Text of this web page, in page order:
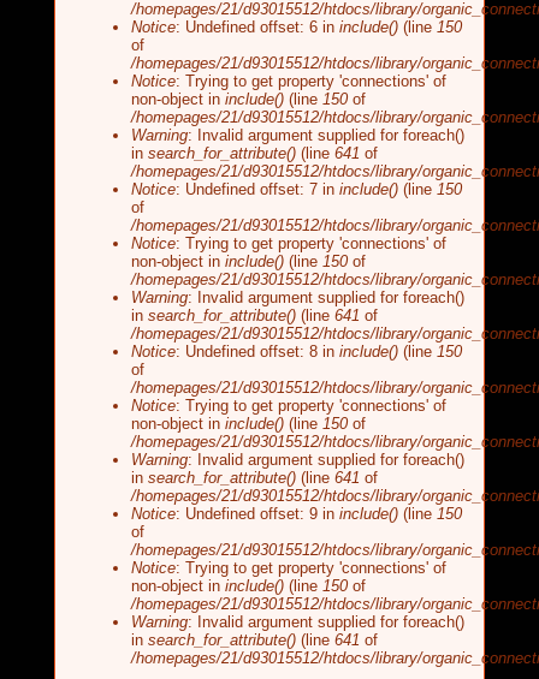
/homepages/21/d93015512/htdocs/library/
Notice: Undefined offset: 6 in include()(line 150
of
/homepages/21/d93015512/htdocs/library/
Notice: Trying to get property 'connections' of
non-object in include()(line 150of
/homepages/21/d93015512/htdocs/library/
Warning: Invalid argument supplied for foreach()
in search_for_attribute()(line 641 of
/homepages/21/d93015512/htdocs/library/
Notice: Undefined offset: 7 in include()(line 150
of
/homepages/21/d93015512/htdocs/library/
Notice: Trying to get property 'connections' of
non-object in include()(line 150of
/homepages/21/d93015512/htdocs/library/
Warning: Invalid argument supplied for foreach()
in search_for_attribute()(line 641 of
/homepages/21/d93015512/htdocs/library/
Notice: Undefined offset: 8 in include()(line 150
of
/homepages/21/d93015512/htdocs/library/
Notice: Trying to get property 'connections' of
non-object in include()(line 150of
/homepages/21/d93015512/htdocs/library/
Warning: Invalid argument supplied for foreach()
in search_for_attribute()(line 641 of
/homepages/21/d93015512/htdocs/library/
Notice: Undefined offset: 9 in include()(line 150
of
/homepages/21/d93015512/htdocs/library/
Notice: Trying to get property 'connections' of
non-object in include()(line 150of
/homepages/21/d93015512/htdocs/library/
Warning: Invalid argument supplied for foreach()
in search_for_attribute()(line 641 of
/homepages/21/d93015512/htdocs/library/